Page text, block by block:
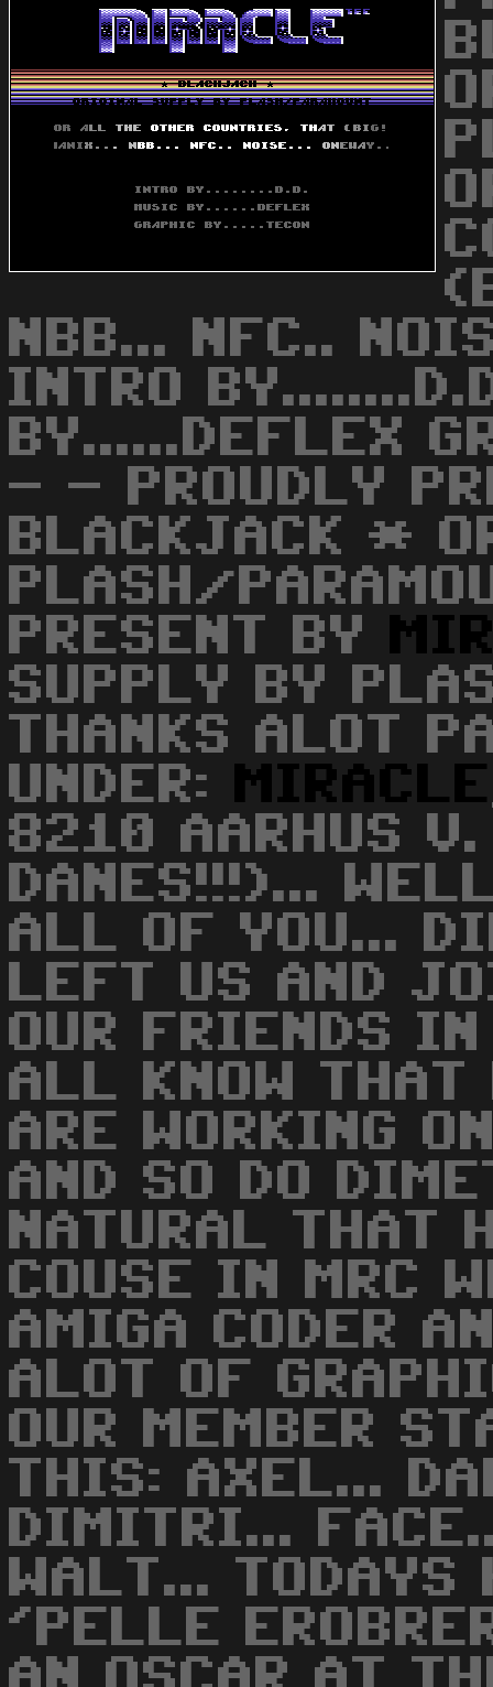
NBB... NFC..
INTRO
BY......DEFLEX
- - PROUDLY
BLACKJACK *
PLASH/
PRESENT BY
SUPPLY BY
THANKS ALOT
UNDER:
MIRACLE
8210 AARHUS V.
DANES!!!)...
ALL OF YOU...
LEFT US AND
OUR FRIENDS
ALL KNOW THAT
ARE WORKING
AND SO DO
NATURAL THAT
COUSE IN MRC
AMIGA CODER
ALOT OF
OUR MEMBER
THIS: AXEL...
DIMITRI...
WALT...
'PELLE